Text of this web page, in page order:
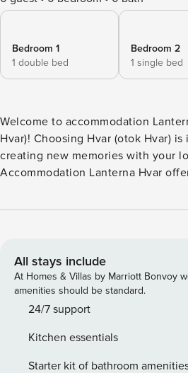
Bedroom 1
1 double bed
Bedroom 2
1 single bed
Welcome to accommodation
Hvar)! Choosing Hvar (otok Hvar) is ideal for reviving and
creating new memories with your
Accommodation Lanterna Hvar
fragments and concrete slabs
terrace we are sure you’ll love. Nice little added bonus is
view of Sea. Accommodation is
necessary amenities for a relaxing
Conditioning, Internet, Safe, Iron,
chance to take a day trip and
untouched nature everywhere
All stays include
At Homes & Villas by Marriott Bonvoy
amenities should be standard.
24/7 support
Kitchen essentials
Starter kit of bathroom